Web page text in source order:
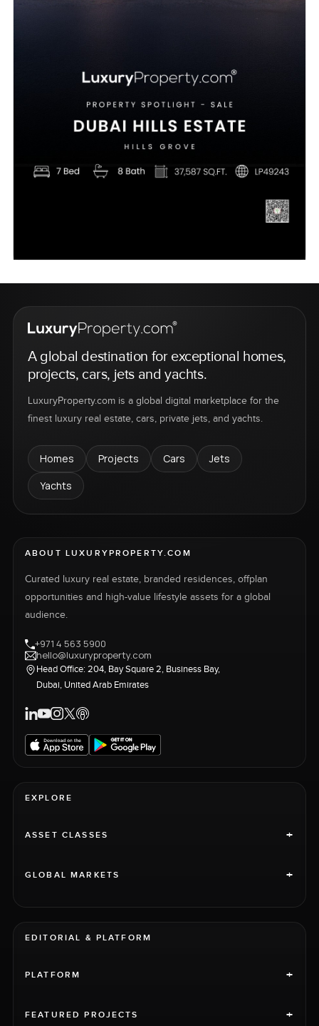
A global destination for exceptional homes,
projects, cars, jets and yachts.
LuxuryProperty.com is a global digital marketplace for the
finest luxury real estate, cars, private jets, and yachts.
Homes Projects Cars
Jets
Yachts
ABOUT LUXURYPROPERTY.COM
Curated luxury real estate, branded residences, offplan
opportunities and high-value lifestyle assets for a global
audience.
+971 4 563 5900
hello@luxuryproperty.com
Head Office: 204, Bay Square 2, Business Bay,
Dubai, United Arab Emirates
EXPLORE
ASSET CLASSES +
GLOBAL MARKETS +
EDITORIAL & PLATFORM
PLATFORM +
FEATURED PROJECTS +